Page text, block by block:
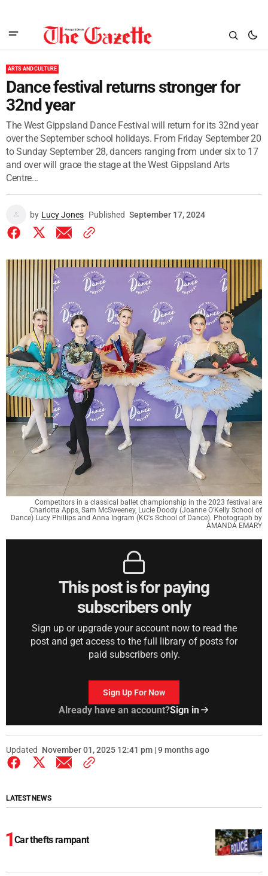
ARTS AND CULTURE
Dance festival returns stronger for
32nd year
The West Gippsland Dance Festival will return for its 32nd year
over the September school holidays. From Friday September 20
to Sunday September 28, dancers ranging from under six to 17
and over will grace the stage at the West Gippsland Arts
Centre...
by Lucy Jones Published September 17, 2024
Competitors in a classical ballet championship in the 2023 festival are
Charlotta Apps, Sam McSweeney, Lucie Doody (Joanne O'Kelly School of
Dance) Lucy Phillips and Anna Ingram (KC's School of Dance). Photograph by
AMANDA EMARY
This post is for paying
subscribers only
Sign up or upgrade your account now to read the
post and get access to the full library of posts for
paid subscribers only.
Sign Up For Now
Already have an account?Sign in
Updated November 01, 2025 12:41 pm | 9 months ago
LATEST NEWS
Car thefts rampant